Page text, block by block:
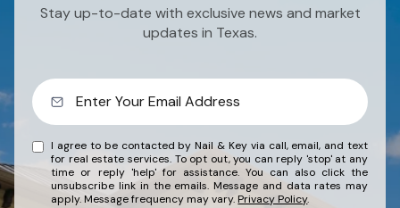
Stay up-to-date with exclusive news and market
updates in Texas.
I agree to be contacted by Nail & Key via call, email, and text
for real estate services. To opt out, you can reply 'stop' at any
time or reply 'help' for assistance. You can also click the
unsubscribe link in the emails. Message and data rates may
apply. Message frequency may vary.Privacy Policy.